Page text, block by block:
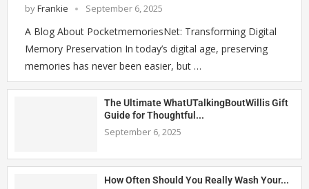
byFrankie September 6, 2025
A Blog About PocketmemoriesNet: Transforming Digital
Memory Preservation In today’s digital age, preserving
memories has never been easier, but …
The Ultimate WhatUTalkingBoutWillis Gift
Guide for Thoughtful...
September 6, 2025
How Often Should You Really Wash Your...